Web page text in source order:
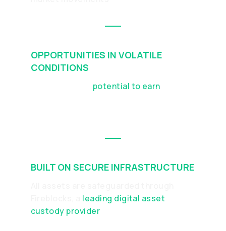
OPPORTUNITIES IN VOLATILE
CONDITIONS
potential to earn
BUILT ON SECURE INFRASTRUCTURE
leading digital asset
custody provider